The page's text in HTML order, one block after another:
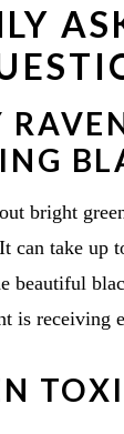
bright
can take up
beautiful
is receiving